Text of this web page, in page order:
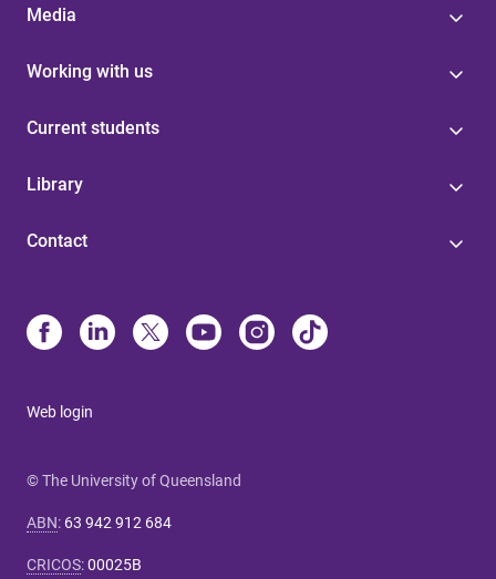
Media
Working with us
Current students
Library
Contact
Web login
© The University of Queensland
ABN: 63 942 912 684
CRICOS:00025B